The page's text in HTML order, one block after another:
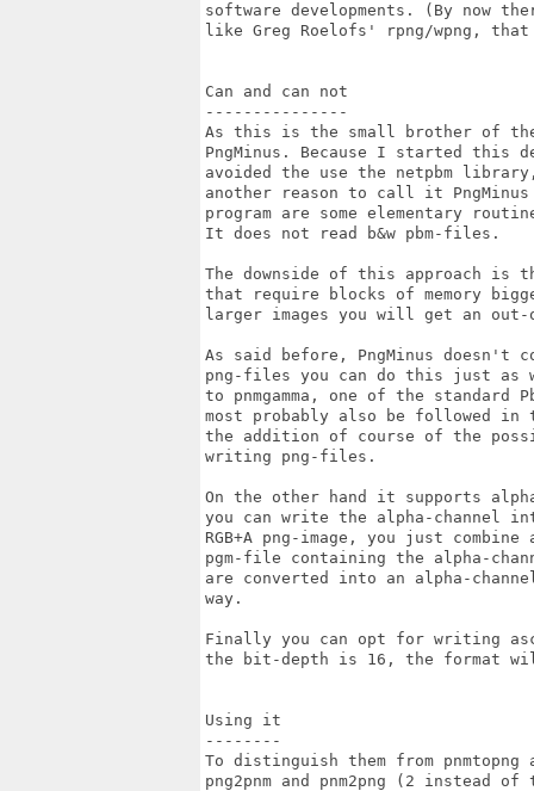
software developments. (By now
like Greg Roelofs' rpng/wpng,
Can and can not
---------------
As this is the small brother of
PngMinus. Because I started this
avoided the use the netpbm
another reason to call it
program are some elementary
It does not read b&w pbm-files.
The downside of this approach is
that require blocks of memory
larger images you will get an out-
As said before, PngMinus doesn't
png-files you can do this just as
to pnmgamma, one of the standard
most probably also be followed
the addition of course of the
writing png-files.
On the other hand it supports
you can write the alpha-channel
RGB+A png-image, you just
pgm-file containing the alpha-
are converted into an alpha-
way.
Finally you can opt for writing
the bit-depth is 16, the format
Using it
--------
To distinguish them from
png2pnm and pnm2png (2